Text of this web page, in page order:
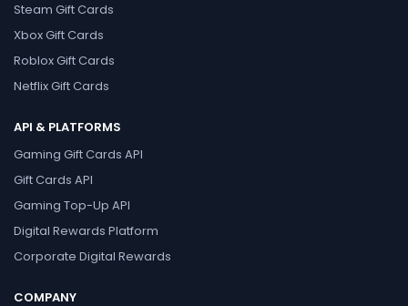
Steam Gift Cards
Xbox Gift Cards
Roblox Gift Cards
Netflix Gift Cards
API & PLATFORMS
Gaming Gift Cards API
Gift Cards API
Gaming Top-Up API
Digital Rewards Platform
Corporate Digital Rewards
COMPANY